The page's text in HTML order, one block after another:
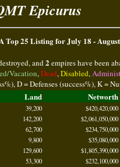
Epicurus
Top 25 Listing for July 18 -
and2 empires have been
Vacation,Dead,Disabled,
D = Defenses (success%), K =
Land Networth
39,200 $420,420,000
142,200 $2,061,050,000
62,700 $234,750,000
9,800 $35,080,000
129,600 $1,805,390,000
53,300 $232,100,000